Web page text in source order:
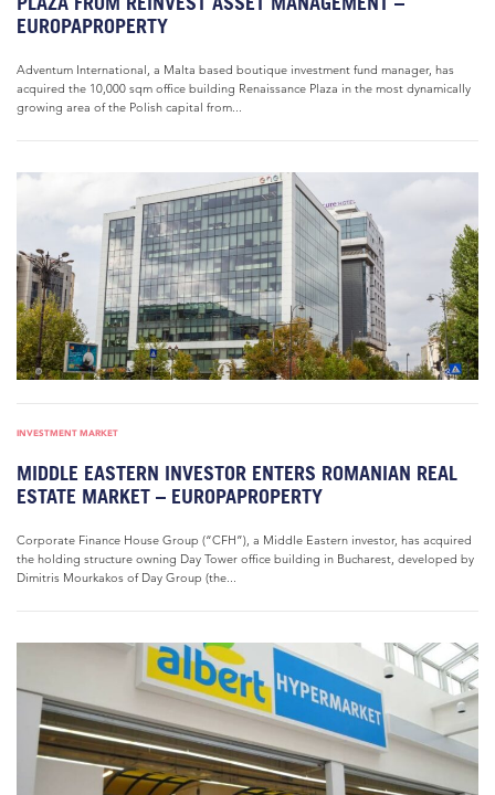
EUROPAPROPERTY
Adventum International, a Malta based boutique investment fund manager, has
acquired the 10,000 sqm office building Renaissance Plaza in the most dynamically
growing area of the Polish capital from...
INVESTMENT MARKET
MIDDLE EASTERN INVESTOR ENTERS ROMANIAN REAL
ESTATE MARKET – EUROPAPROPERTY
Corporate Finance House Group (“CFH”), a Middle Eastern investor, has acquired
the holding structure owning Day Tower office building in Bucharest, developed by
Dimitris Mourkakos of Day Group (the...